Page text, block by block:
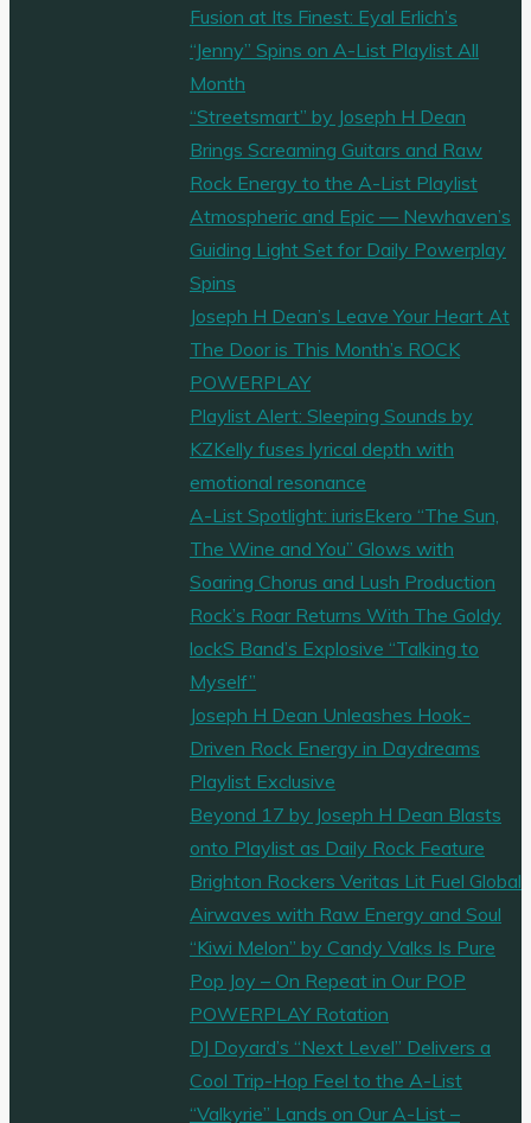
Fusion at Its Finest: Eyal Erlich’s
“Jenny” Spins on A-List Playlist All
Month
“Streetsmart” by Joseph H Dean
Brings Screaming Guitars and Raw
Rock Energy to the A-List Playlist
Atmospheric and Epic — Newhaven’s
Guiding Light Set for Daily Powerplay
Spins
Joseph H Dean’s Leave Your Heart At
The Door is This Month’s ROCK
POWERPLAY
Playlist Alert: Sleeping Sounds by
KZKelly fuses lyrical depth with
emotional resonance
A-List Spotlight: iurisEkero “The Sun,
The Wine and You” Glows with
Soaring Chorus and Lush Production
Rock’s Roar Returns With The Goldy
lockS Band’s Explosive “Talking to
Myself”
Joseph H Dean Unleashes Hook-
Driven Rock Energy in Daydreams
Playlist Exclusive
Beyond 17 by Joseph H Dean Blasts
onto Playlist as Daily Rock Feature
Brighton Rockers Veritas Lit Fuel Global
Airwaves with Raw Energy and Soul
“Kiwi Melon” by Candy Valks Is Pure
Pop Joy – On Repeat in Our POP
POWERPLAY Rotation
DJ Doyard’s “Next Level” Delivers a
Cool Trip-Hop Feel to the A-List
“Valkyrie” Lands on Our A-List –